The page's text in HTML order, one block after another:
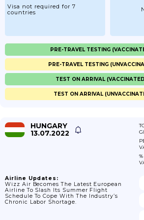
Visa not required for 7
countries
PRE-TRAVEL TESTING
PRE-TRAVEL TESTING
TEST ON ARRIVAL
TEST ON ARRIVAL
HUNGARY
13.07.2022
Airline Updates:
Wizz Air Becomes The Latest European
Airline To Slash Its Summer Flight
Schedule To Cope With The Industry’s
Chronic Labor Shortage.